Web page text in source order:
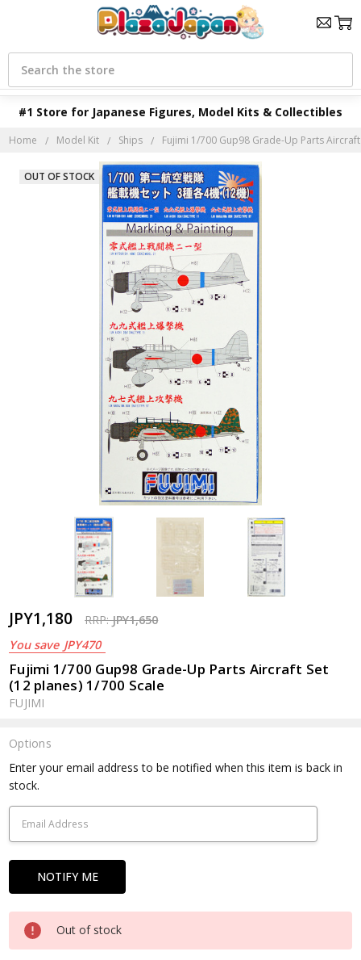
#1 Store for Japanese Figures, Model Kits & Collectibles
Search
Home Model Kit Ships Fujimi 1/700 Gup98 Grade-Up Parts
JPY1,180 RRP:JPY1,650
You save JPY470
Fujimi 1/700 Gup98 Grade-Up Parts Aircraft Set
(12 planes) 1/700 Scale
FUJIMI
OUT OF STOCK
Options
Current
Stock:
Enter your email address to be notified when this item is back in
stock.
Out of stock